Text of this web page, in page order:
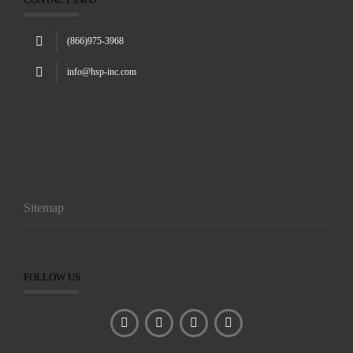
(866)975-3968
info@hsp-inc.com
Sitemap
FOLLOW US